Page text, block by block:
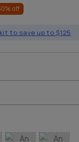
% off
to save up to $125